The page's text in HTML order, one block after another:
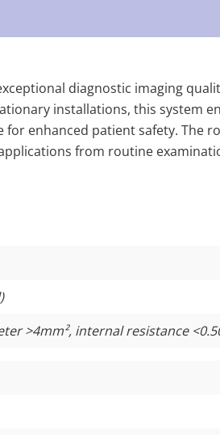
diagnostic imaging
installations, this system
enhanced patient safety. The
from routine
>4mm², internal resistance